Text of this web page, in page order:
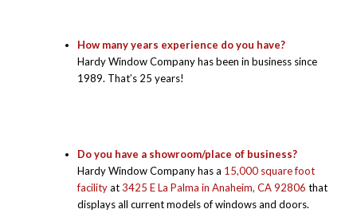
How many years experience do you have?
Hardy Window Company has been in business since
1989. That’s 25 years!
Do you have a showroom/place of business?
Hardy Window Company has a 15,000 square foot
facilityat3425 E La Palma in Anaheim, CA 92806 that
displays all current models of windows and doors.